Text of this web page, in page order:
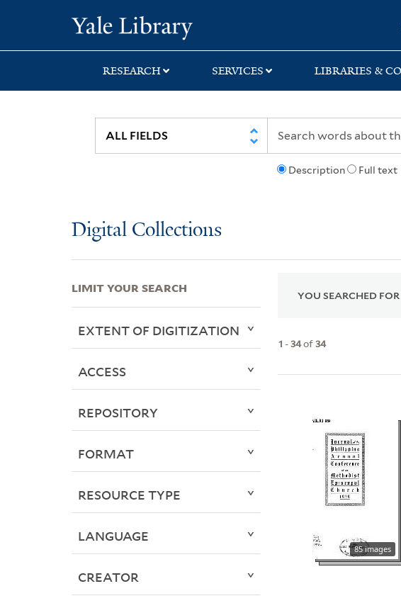
search
main
first
RESEARCH SERVICES LIBRARIES &
Description Full text
Digital Collections
YOU SEARCHED FOR
1 -34of34
85 images
LIMIT YOUR SEARCH
EXTENT OF DIGITIZATION
ACCESS
REPOSITORY
FORMAT
RESOURCE TYPE
LANGUAGE
CREATOR